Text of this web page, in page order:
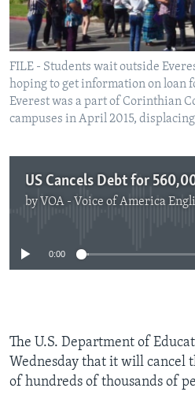
FILE - Students wait outside
hoping to get information on loan
Everest was a part of Corinthian
campuses in April 2015,
by VOA - Voice of America
No media source
0:00
The U.S. Department of
Wednesday that it will cancel
of hundreds of thousands of